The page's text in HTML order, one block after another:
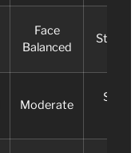
Face
Balanced
Moderate
Slight